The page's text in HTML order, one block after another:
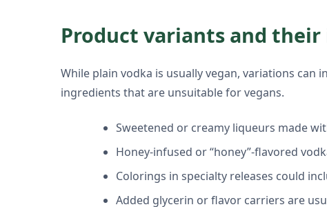
Product variants and
While plain vodka is usually vegan, variations can
ingredients that are unsuitable for vegans.
Sweetened or creamy liqueurs made
Honey-infused or “honey”-flavored
Colorings in specialty releases could
Added glycerin or flavor carriers are